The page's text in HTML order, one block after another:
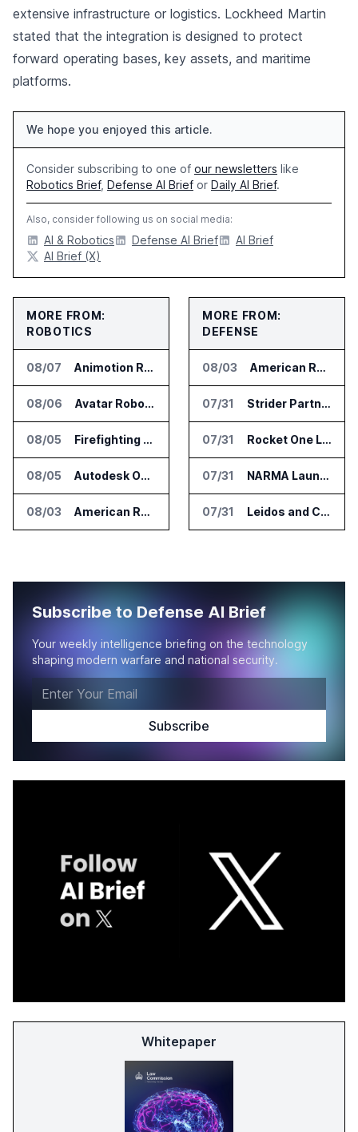
extensive infrastructure or logistics. Lockheed Martin
stated that the integration is designed to protect
forward operating bases, key assets, and maritime
platforms.
We hope you enjoyed this article.
Consider subscribing to one of our newsletters like
Robotics Brief, Defense AI Brief or Daily AI Brief.
Also, consider following us on social media:
AI & Robotics Defense AI Brief
AI Brief
AI Brief (X)
MORE FROM:
ROBOTICS
08/07 Animotion Robotics Unveils Éloi Bionic Robot
08/06 Avatar Robotics Raises $6.5 Million for Industrial Humanoid Robots
08/05 Firefighting Drone Market Projected to Top $8 Billion by 2032
08/05 Autodesk Opens Robotics Construction Lab at University of Florida
08/03 American Rheinmetall Gets U.S. Army Contract for Autonomous Logistics Vehicles
MORE FROM:
DEFENSE
08/03 American Rheinmetall Gets U.S. Army Contract for Autonomous Logistics Vehicles
07/31 Strider Partners With Ionic Mineral Technologies on Supply Chain Intelligence
07/31 Rocket One Licenses NASA Avionics Technology for Space AI Platform
07/31 NARMA Launches PXN Flight Control Software for U.S. Drone Makers
07/31 Leidos and CoreWeave Plan Secure AI Cloud Services for U.S. Defense and Intelligence
Subscribe to Defense AI Brief
Your weekly intelligence briefing on the technology
shaping modern warfare and national security.
Whitepaper